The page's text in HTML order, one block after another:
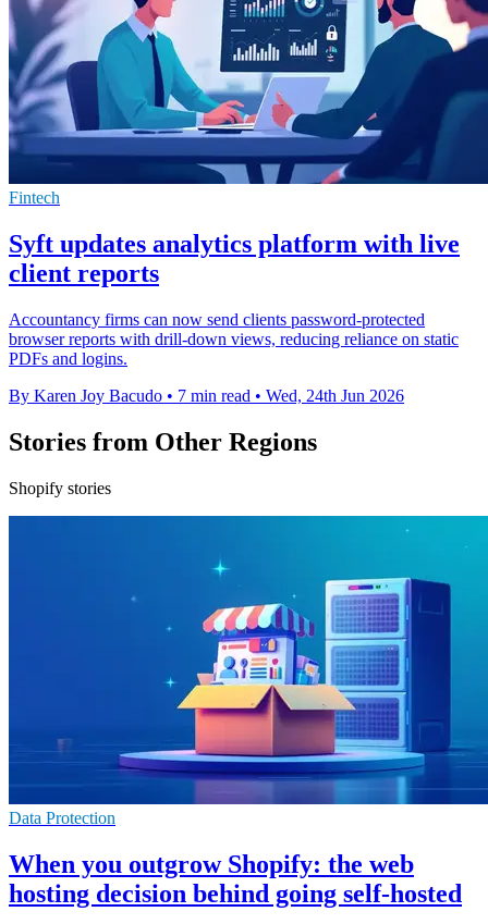
Fintech
Syft updates analytics platform with live
client reports
Accountancy firms can now send clients password-protected
browser reports with drill-down views, reducing reliance on static
PDFs and logins.
By Karen Joy Bacudo • 7 min read • Wed, 24th Jun 2026
Stories from Other Regions
Shopify stories
Data Protection
When you outgrow Shopify: the web
hosting decision behind going self-hosted